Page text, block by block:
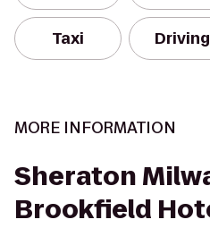
Taxi Driving
MORE INFORMATION
Sheraton
Brookfield